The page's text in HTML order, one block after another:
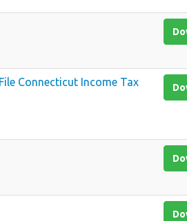
Connecticut Income Tax